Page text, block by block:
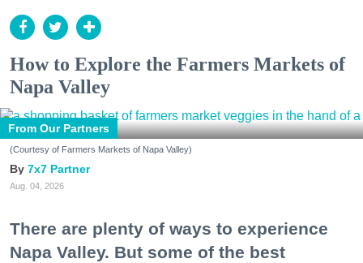
How to Explore the Farmers Markets of
Napa Valley
From Our Partners
(Courtesy of Farmers Markets of Napa Valley)
7x7 Partner
Aug. 04, 2026
There are plenty of ways to experience
Napa Valley. But some of the best